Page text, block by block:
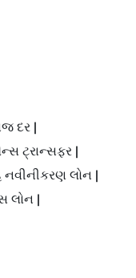
દર |
ટ્રાન્સફર |
લોન |
લોન |